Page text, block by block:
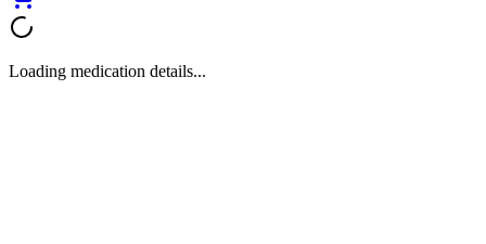
Loading medication details...